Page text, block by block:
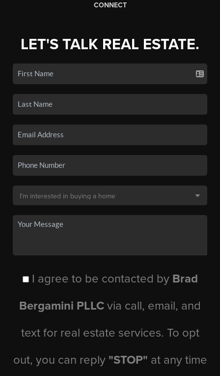
CONNECT
LET'S TALK REAL ESTATE.
I agree to be contacted by Brad
Bergamini PLLC via call, email, and
text for real estate services. To opt
out, you can reply "STOP" at any time